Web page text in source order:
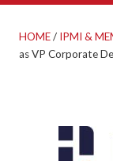
HOME/ IPMI &
as VP Corporate